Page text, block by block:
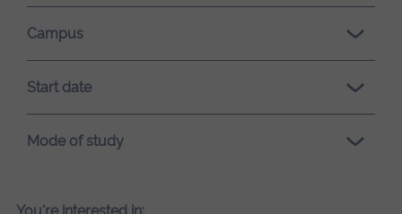
Campus
Start date
Mode of study